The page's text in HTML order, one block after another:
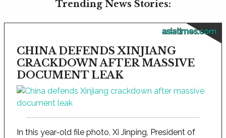
Trending News Stories:
asiatimes.com
CHINA DEFENDS XINJIANG
CRACKDOWN AFTER MASSIVE
DOCUMENT LEAK
In this year-old file photo, Xi Jinping, President of